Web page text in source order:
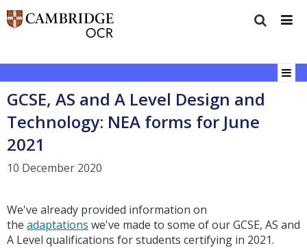
GCSE, AS and A Level Design and
Technology: NEA forms for June
2021
10 December 2020
We've already provided information on
the adaptations we've made to some of our GCSE, AS and
A Level qualifications for students certifying in 2021.